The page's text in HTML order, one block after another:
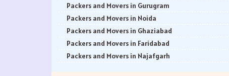
Packers and Movers in Gurugram
Packers and Movers in Noida
Packers and Movers in Ghaziabad
Packers and Movers in Faridabad
Packers and Movers in Najafgarh